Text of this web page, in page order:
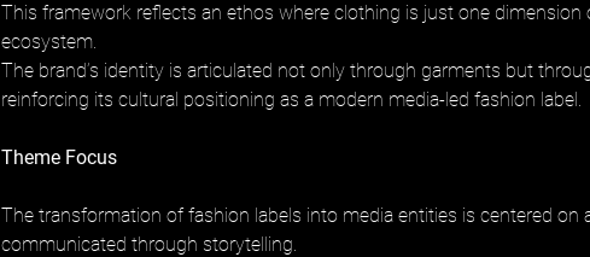
This framework reflects an ethos where clothing is just one dimension
ecosystem.
The brand’s identity is articulated not only through garments but
reinforcing its cultural positioning as a modern media-led fashion label.
Theme Focus
The transformation of fashion labels into media entities is centered on
communicated through storytelling.